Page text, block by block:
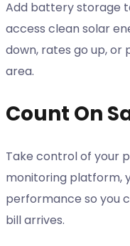
Add battery storage
access clean solar
down, rates go up, or
area.
Count On
Take control of your
monitoring platform,
performance so you
bill arrives.